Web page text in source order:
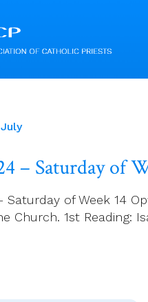
July
– Saturday of
Saturday of Week 14
Church. 1st Reading: